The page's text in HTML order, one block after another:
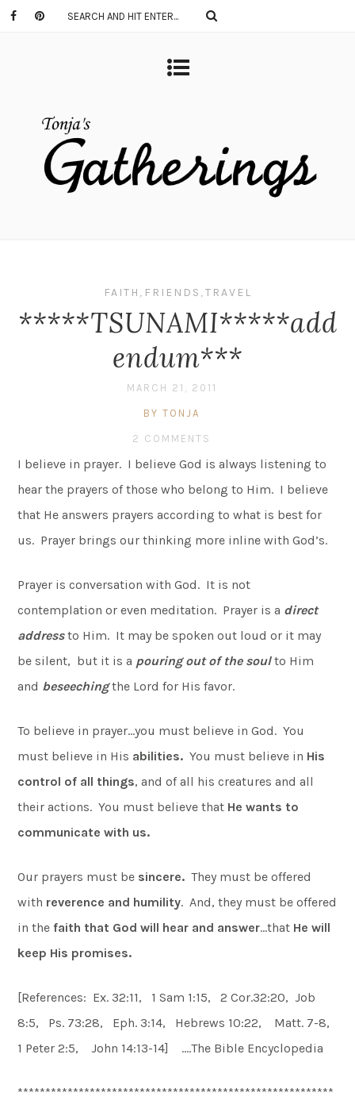
FAITH , FRIENDS ,TRAVEL
*****TSUNAMI*****add
endum***
MARCH 21, 2011
BY TONJA
2 COMMENTS
I believe in prayer. I believe God is always listening to
hear the prayers of those who belong to Him. I believe
that He answers prayers according to what is best for
us. Prayer brings our thinking more inline with God’s.
Prayer is conversation with God. It is not
contemplation or even meditation. Prayer is a direct
addressto Him. It may be spoken out loud or it may
be silent, but it is a pouring out of the soulto Him
and beseechingthe Lord for His favor.
To believe in prayer…you must believe in God. You
must believe in His abilities. You must believe in His
control of all things, and of all his creatures and all
their actions. You must believe that He wants to
communicate with us.
Our prayers must be sincere. They must be offered
with reverence and humility. And, they must be offered
in thefaith that God will hear and answer…that He will
keep His promises.
[References: Ex. 32:11, 1 Sam 1:15, 2 Cor.32:20, Job
8:5, Ps. 73:28, Eph. 3:14, Hebrews 10:22, Matt. 7-8,
1 Peter 2:5, John 14:13-14] ….The Bible Encyclopedia
*********************************************************